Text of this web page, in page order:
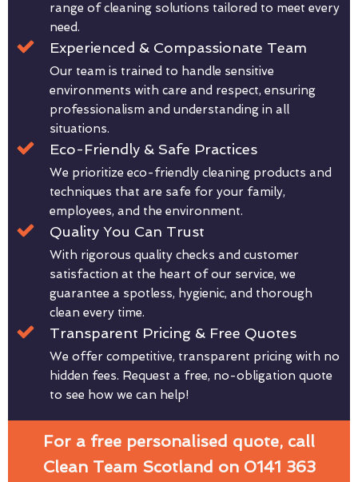
range of cleaning solutions tailored to meet every
need.
Experienced & Compassionate Team
Our team is trained to handle sensitive
environments with care and respect, ensuring
professionalism and understanding in all
situations.
Eco-Friendly & Safe Practices
We prioritize eco-friendly cleaning products and
techniques that are safe for your family,
employees, and the environment.
Quality You Can Trust
With rigorous quality checks and customer
satisfaction at the heart of our service, we
guarantee a spotless, hygienic, and thorough
clean every time.
Transparent Pricing & Free Quotes
We offer competitive, transparent pricing with no
hidden fees. Request a free, no-obligation quote
to see how we can help!
For a free personalised quote, call
Clean Team Scotland on 0141 363